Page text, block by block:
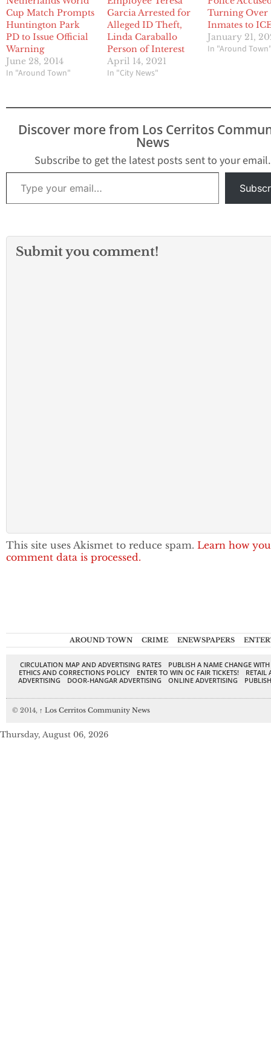
Cup Match Prompts
Huntington Park
PD to Issue Official
Warning
June 28, 2014
In "Around Town"
Garcia Arrested for
Alleged ID Theft,
Linda Caraballo
Person of Interest
April 14, 2021
In "City News"
Turning Over
Inmates to
January 21,
In "Around
Discover more from Los Cerritos
News
Subscribe to get the latest posts sent to your email.
Type your email…
Submit you comment!
This site uses Akismet to reduce spam. Learn how
comment data is processed.
AROUND TOWN CRIME ENEWSPAPERS
CIRCULATION MAP AND ADVERTISING RATES
PUBLISH A NAME CHANGE
ETHICS AND CORRECTIONS POLICY
ENTER TO WIN OC FAIR TICKETS!
RETAIL
ADVERTISING
DOOR-HANGAR ADVERTISING ONLINE ADVERTISING
© 2014, ↑ Los Cerritos Community News
Thursday, August 06, 2026